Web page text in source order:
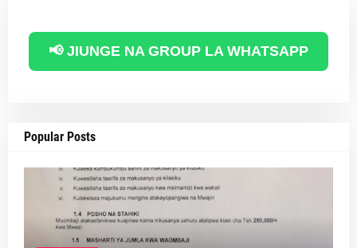
📢 JIUNGE NA GROUP LA WHATSAPP
Popular Posts